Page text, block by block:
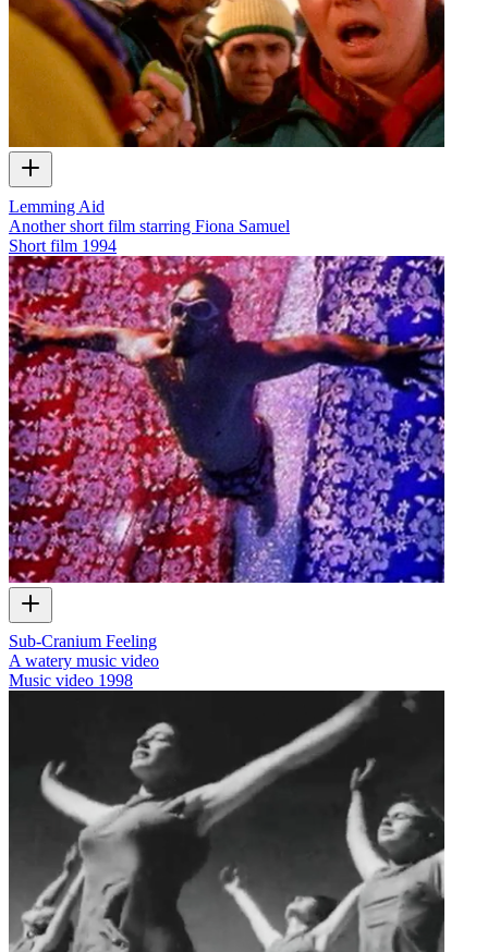
Lemming Aid
Another short film starring Fiona Samuel
Short film 1994
Sub-Cranium Feeling
A watery music video
Music video 1998